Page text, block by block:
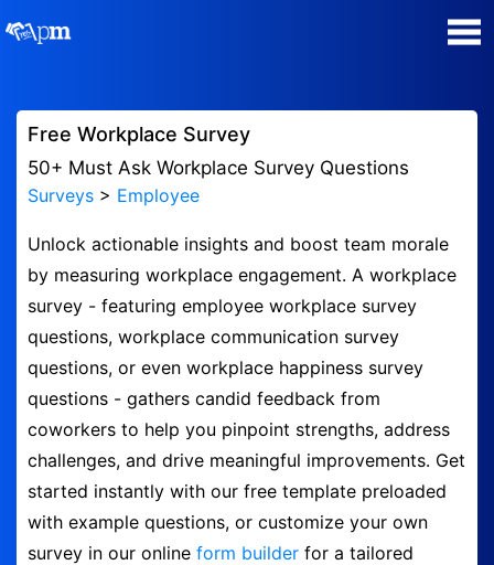
Manage my Polls
Quiz Maker
Super Survey Maker
Guides and Help
Surveys
Form Builder
Free Workplace Survey
50+ Must Ask Workplace Survey Questions
Surveys > Employee
Unlock actionable insights and boost team morale
by measuring workplace engagement. A workplace
survey - featuring employee workplace survey
questions, workplace communication survey
questions, or even workplace happiness survey
questions - gathers candid feedback from
coworkers to help you pinpoint strengths, address
challenges, and drive meaningful improvements. Get
started instantly with our free template preloaded
with example questions, or customize your own
survey in our online form builder for a tailored